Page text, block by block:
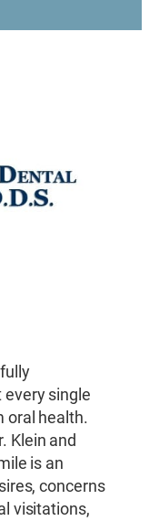
single
oral health.
Klein and
is an
concerns
visitations,